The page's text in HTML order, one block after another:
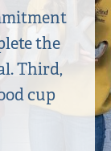
the
Third,
cup